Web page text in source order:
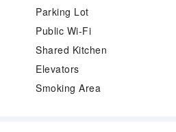
Parking Lot
Public Wi-Fi
Shared Kitchen
Elevators
Smoking Area